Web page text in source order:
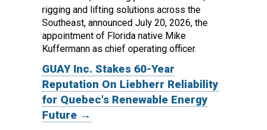
rigging and lifting solutions across the
Southeast, announced July 20, 2026, the
appointment of Florida native Mike
Kuffermann as chief operating officer.
GUAY Inc. Stakes 60-Year
Reputation On Liebherr Reliability
for Quebec's Renewable Energy
Future →